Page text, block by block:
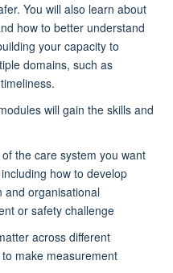
You will also learn about
how to better understand
your capacity to
domains, such as
will gain the skills and
the care system you want
how to develop
and organisational
or safety challenge
across different
make measurement